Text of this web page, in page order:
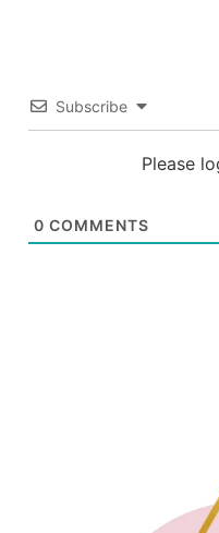
Subscribe
Please
0 COMMENTS